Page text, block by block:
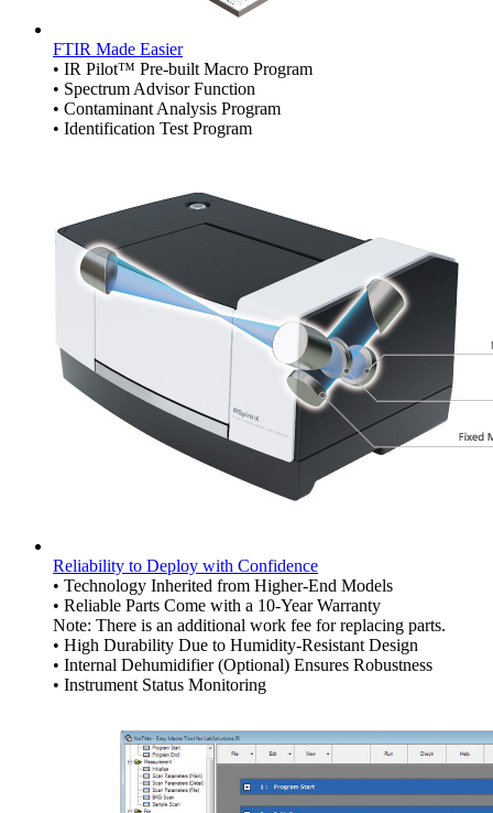
FTIR Made Easier
• IR Pilot™ Pre-built Macro Program
• Spectrum Advisor Function
• Contaminant Analysis Program
• Identification Test Program
Reliability to Deploy with Confidence
• Technology Inherited from Higher-End Models
• Reliable Parts Come with a 10-Year Warranty
Note: There is an additional work fee for replacing parts.
• High Durability Due to Humidity-Resistant Design
• Internal Dehumidifier (Optional) Ensures Robustness
• Instrument Status Monitoring